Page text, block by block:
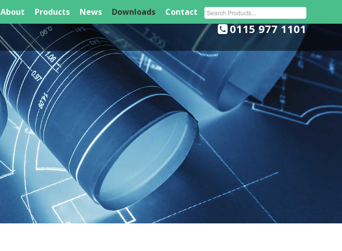
Unit E4 Links House, Southglade Business Park, Cowlairs, Nottingham, NG5 9RA
0115 977 1101
About Products News Downloads Contact